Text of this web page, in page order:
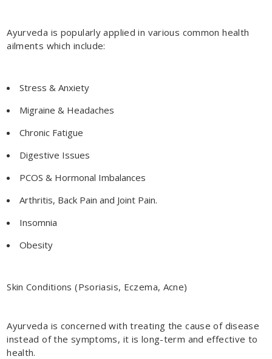
Ayurveda is popularly applied in various common health
ailments which include:
Stress & Anxiety
Migraine & Headaches
Chronic Fatigue
Digestive Issues
PCOS & Hormonal Imbalances
Arthritis, Back Pain and Joint Pain.
Insomnia
Obesity
Skin Conditions (Psoriasis, Eczema, Acne)
Ayurveda is concerned with treating the cause of disease
instead of the symptoms, it is long-term and effective to
health.